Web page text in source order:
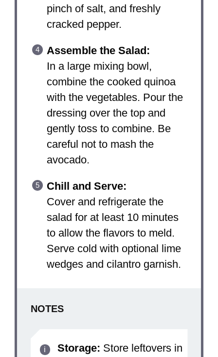
pinch of salt, and freshly
cracked pepper.
Assemble the Salad:
In a large mixing bowl,
combine the cooked quinoa
with the vegetables. Pour the
dressing over the top and
gently toss to combine. Be
careful not to mash the
avocado.
Chill and Serve:
Cover and refrigerate the
salad for at least 10 minutes
to allow the flavors to meld.
Serve cold with optional lime
wedges and cilantro garnish.
NOTES
Storage: Store leftovers in